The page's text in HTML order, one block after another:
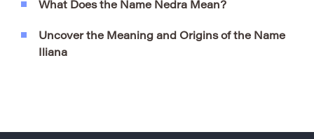
What Does the Name Nedra Mean?
Uncover the Meaning and Origins of the Name
Iliana